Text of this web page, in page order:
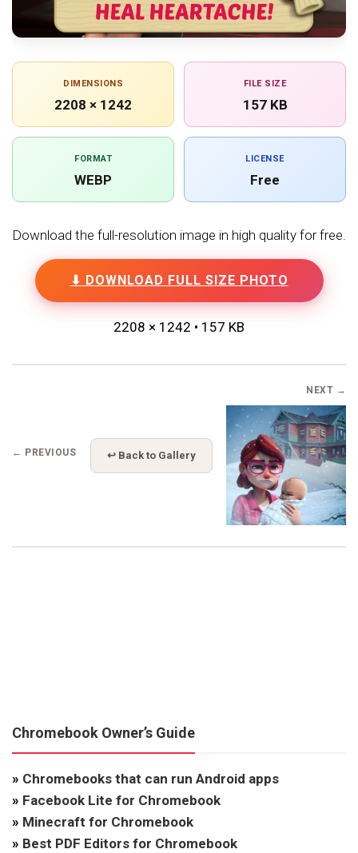
DIMENSIONS
2208 × 1242
FILE SIZE
157 KB
FORMAT
WEBP
LICENSE
Free
Download the full-resolution image in high quality for free.
⬇ DOWNLOAD FULL SIZE PHOTO
2208 × 1242 • 157 KB
← PREVIOUS ↩ Back to Gallery
NEXT →
Chromebook Owner’s Guide
» Chromebooks that can run Android apps
» Facebook Lite for Chromebook
» Minecraft for Chromebook
» Best PDF Editors for Chromebook